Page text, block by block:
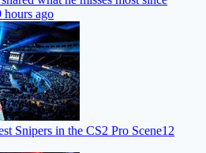
hours ago
Snipers in the CS2 Pro Scene12